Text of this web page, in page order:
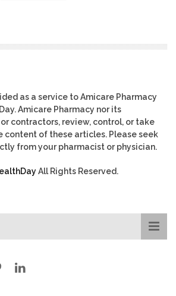
as a service to Amicare Pharmacy
Amicare Pharmacy nor its
contractors, review, control, or take
content of these articles. Please seek
from your pharmacist or physician.
All Rights Reserved.